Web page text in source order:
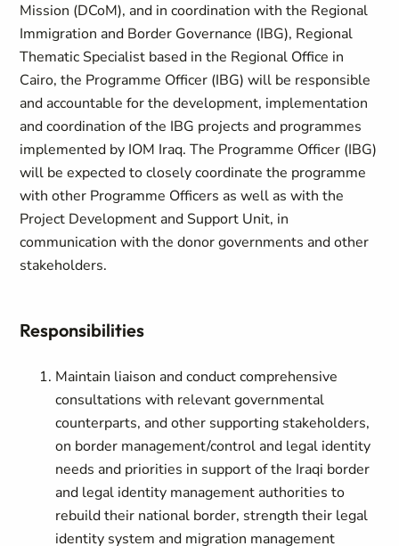
Mission (DCoM), and in coordination with the Regional
Immigration and Border Governance (IBG), Regional
Thematic Specialist based in the Regional Office in
Cairo, the Programme Officer (IBG) will be responsible
and accountable for the development, implementation
and coordination of the IBG projects and programmes
implemented by IOM Iraq. The Programme Officer (IBG)
will be expected to closely coordinate the programme
with other Programme Officers as well as with the
Project Development and Support Unit, in
communication with the donor governments and other
stakeholders.
Responsibilities
Maintain liaison and conduct comprehensive
consultations with relevant governmental
counterparts, and other supporting stakeholders,
on border management/control and legal identity
needs and priorities in support of the Iraqi border
and legal identity management authorities to
rebuild their national border, strength their legal
identity system and migration management